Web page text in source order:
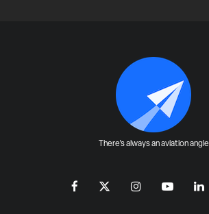
There's always an aviation angle